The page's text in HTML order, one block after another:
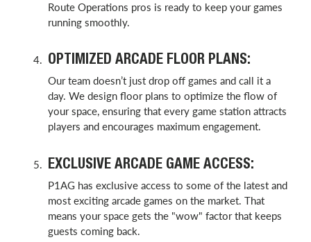
Route Operations pros is ready to keep your games
running smoothly.
OPTIMIZED ARCADE FLOOR PLANS:
Our team doesn’t just drop off games and call it a
day. We design floor plans to optimize the flow of
your space, ensuring that every game station attracts
players and encourages maximum engagement.
EXCLUSIVE ARCADE GAME ACCESS:
P1AG has exclusive access to some of the latest and
most exciting arcade games on the market. That
means your space gets the "wow" factor that keeps
guests coming back.